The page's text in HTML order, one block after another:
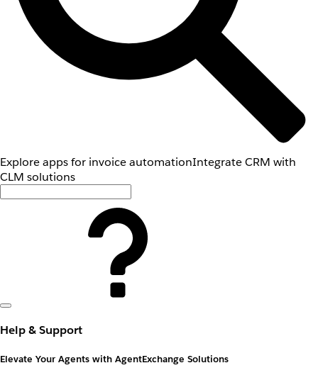
Explore apps for invoice automationIntegrate CRM with
CLM solutions
Help & Support
Elevate Your Agents with AgentExchange Solutions